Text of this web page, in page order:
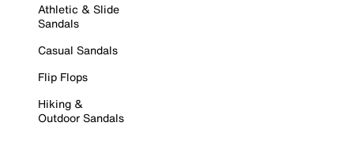
Athletic & Slide
Sandals
Casual Sandals
Flip Flops
Hiking &
Outdoor Sandals